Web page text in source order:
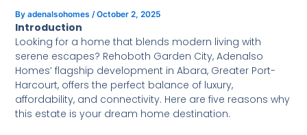
Byadenalsohomes/October 2, 2025
Introduction
Looking for a home that blends modern living with
serene escapes? Rehoboth Garden City, Adenalso
Homes’ flagship development in Abara, Greater Port-
Harcourt, offers the perfect balance of luxury,
affordability, and connectivity. Here are five reasons why
this estate is your dream home destination.